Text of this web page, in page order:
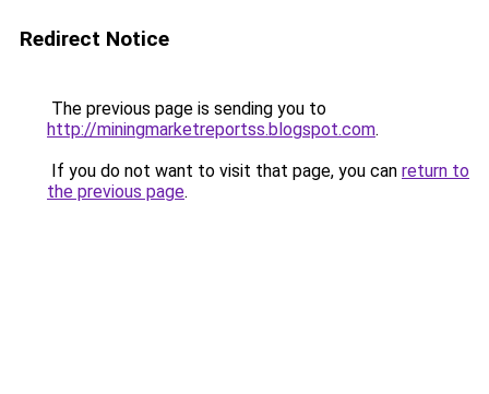
Redirect Notice
The previous page is sending you to
http://miningmarketreportss.blogspot.com.
If you do not want to visit that page, you can return to
the previous page.